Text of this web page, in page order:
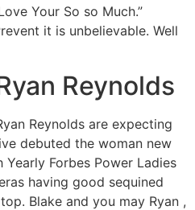
Your So so Much.”
it is unbelievable. Well
Reynolds
Reynolds are expecting
debuted the woman new
Forbes Power Ladies
having good sequined
Blake and you may Ryan ,